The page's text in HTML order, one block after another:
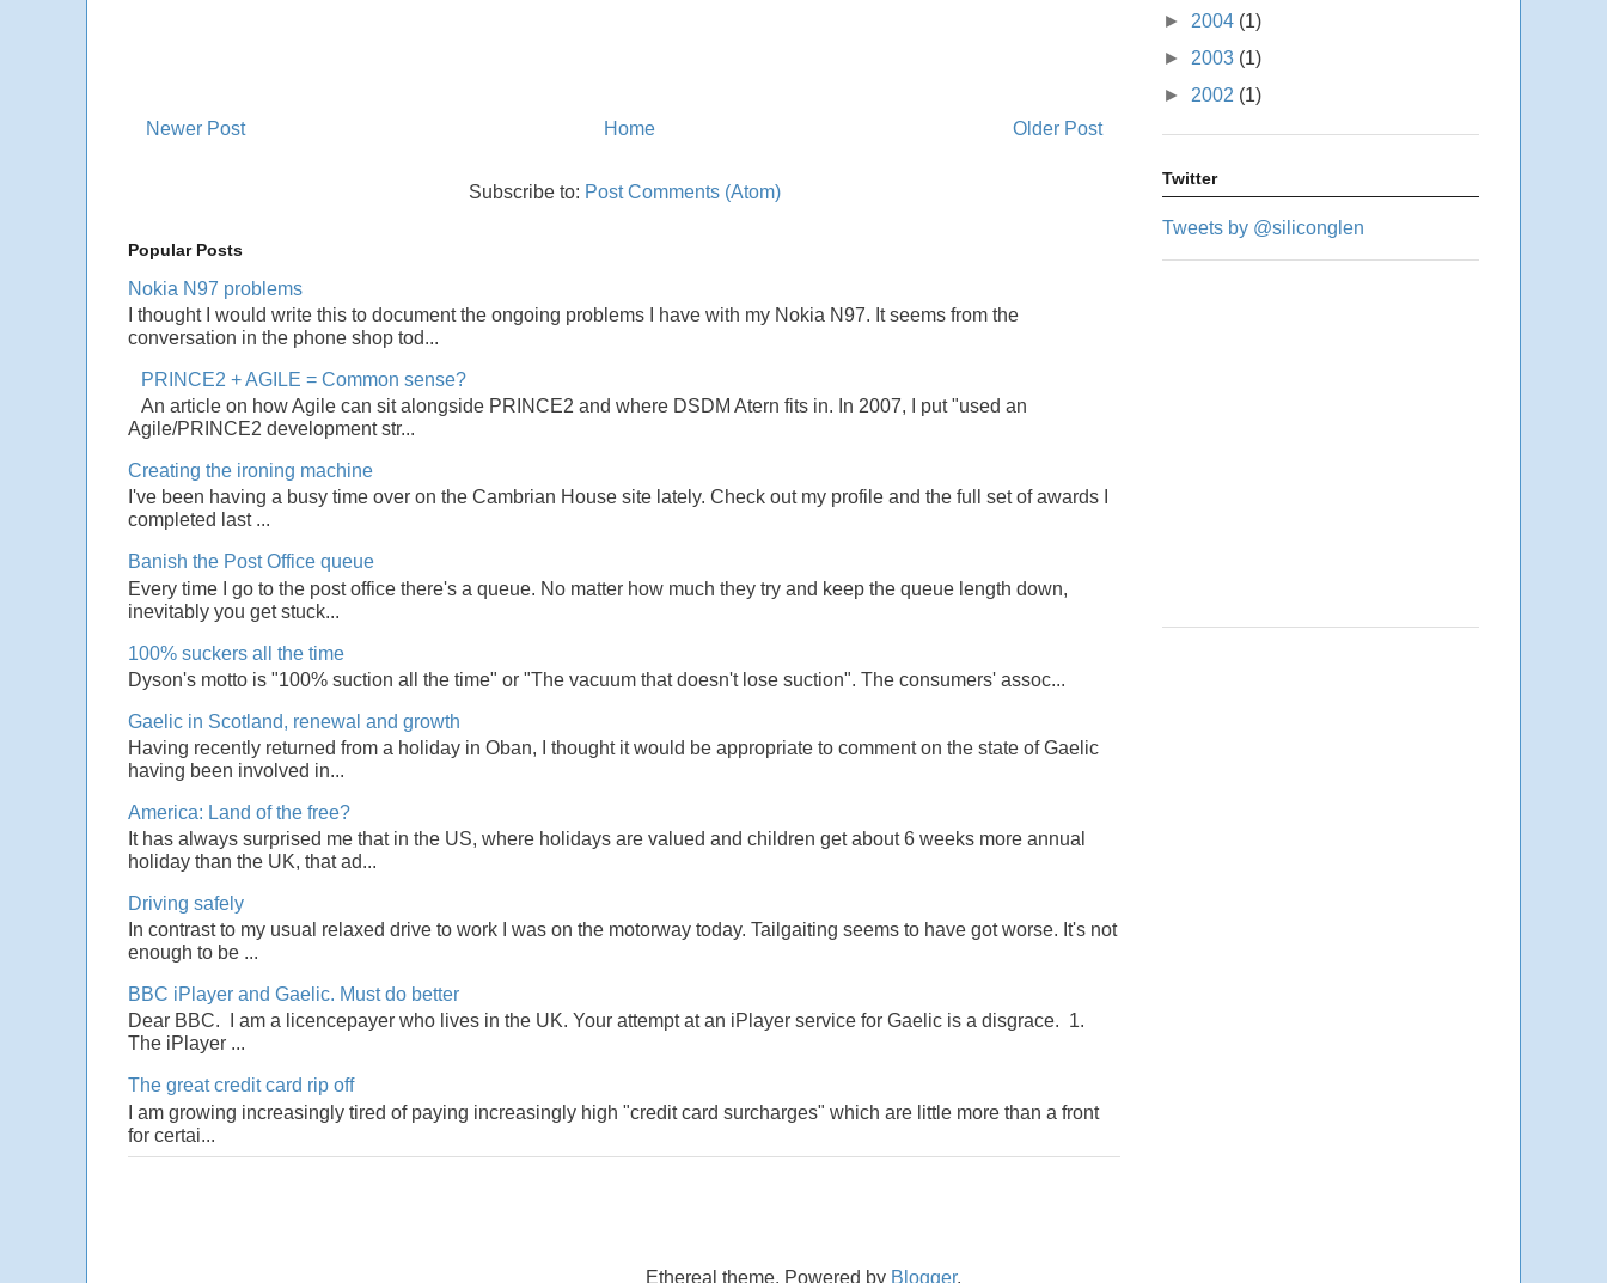
Newer Post Older Post
Home
Subscribe to: Post Comments (Atom)
Popular Posts
Nokia N97 problems
I thought I would write this to document the ongoing problems I have with my Nokia N97. It seems from the
conversation in the phone shop tod...
PRINCE2 + AGILE = Common sense?
An article on how Agile can sit alongside PRINCE2 and where DSDM Atern fits in. In 2007, I put "used an
Agile/PRINCE2 development str...
Creating the ironing machine
I've been having a busy time over on the Cambrian House site lately. Check out my profile and the full set of awards I
completed last ...
Banish the Post Office queue
Every time I go to the post office there's a queue. No matter how much they try and keep the queue length down,
inevitably you get stuck...
100% suckers all the time
Dyson's motto is "100% suction all the time" or "The vacuum that doesn't lose suction". The consumers' assoc...
Gaelic in Scotland, renewal and growth
Having recently returned from a holiday in Oban, I thought it would be appropriate to comment on the state of Gaelic
having been involved in...
America: Land of the free?
It has always surprised me that in the US, where holidays are valued and children get about 6 weeks more annual
holiday than the UK, that ad...
Driving safely
In contrast to my usual relaxed drive to work I was on the motorway today. Tailgaiting seems to have got worse. It's not
enough to be ...
BBC iPlayer and Gaelic. Must do better
Dear BBC. I am a licencepayer who lives in the UK. Your attempt at an iPlayer service for Gaelic is a disgrace. 1.
The iPlayer ...
The great credit card rip off
I am growing increasingly tired of paying increasingly high "credit card surcharges" which are little more than a front
for certai...
► 2004 (1)
► 2003 (1)
► 2002 (1)
Twitter
Tweets by @siliconglen
Ethereal theme. Powered by Blogger.